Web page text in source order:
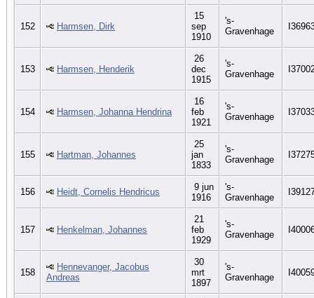
152 Harmsen, Dirk
15
sep
1910
's-
Gravenhage
153 Harmsen, Henderik
26
dec
1915
's-
Gravenhage
154 Harmsen, Johanna Hendrina
16
feb
1921
's-
Gravenhage
155 Hartman, Johannes
25
jan
1833
's-
Gravenhage
156 Heidt, Cornelis Hendricus
9 jun
1916
's-
Gravenhage
157 Henkelman, Johannes
21
feb
1929
's-
Gravenhage
158
Hennevanger, Jacobus
Andreas
30
mrt
1897
's-
Gravenhage